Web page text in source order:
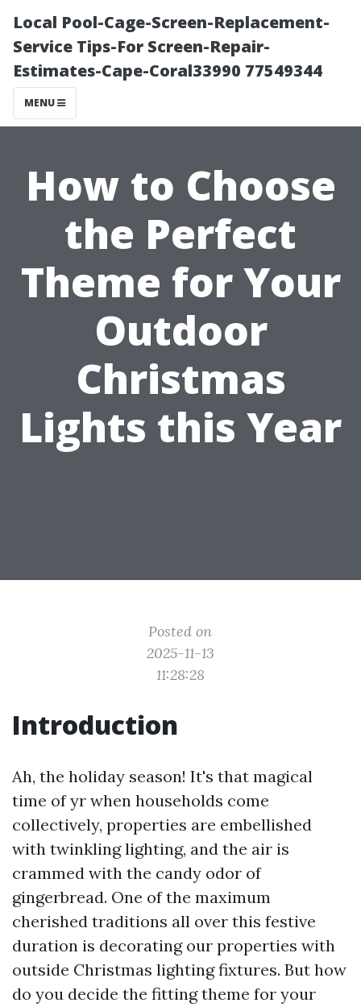
Local Pool-Cage-Screen-Replacement-
Service Tips-For Screen-Repair-
Estimates-Cape-Coral33990 77549344
MENU
How to Choose
the Perfect
Theme for Your
Outdoor
Christmas
Lights this Year
Posted on
2025-11-13
11:28:28
Introduction
Ah, the holiday season! It's that magical
time of yr when households come
collectively, properties are embellished
with twinkling lighting, and the air is
crammed with the candy odor of
gingerbread. One of the maximum
cherished traditions all over this festive
duration is decorating our properties with
outside Christmas lighting fixtures. But how
do you decide the fitting theme for your